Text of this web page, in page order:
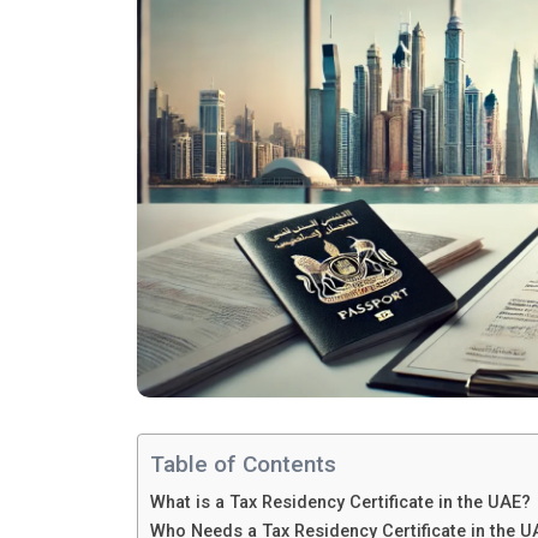
Table of Contents
What is a Tax Residency Certificate in the UAE?
Who Needs a Tax Residency Certificate in the